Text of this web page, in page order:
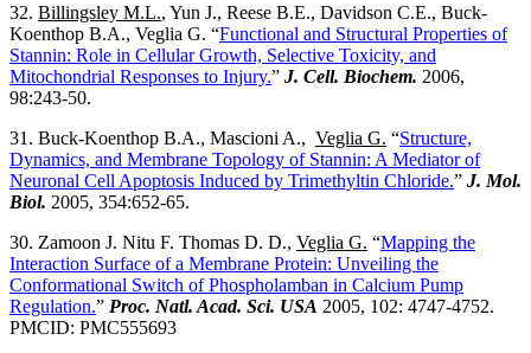
32. Billingsley M.L., Yun J., Reese B.E., Davidson C.E., Buck-
Koenthop B.A., Veglia G. “Functional and Structural Properties of
Stannin: Role in Cellular Growth, Selective Toxicity, and
Mitochondrial Responses to Injury.” J. Cell. Biochem. 2006,
98:243-50.
31. Buck-Koenthop B.A., Mascioni A., Veglia G. “Structure,
Dynamics, and Membrane Topology of Stannin: A Mediator of
Neuronal Cell Apoptosis Induced by Trimethyltin Chloride.” J. Mol.
Biol. 2005, 354:652-65.
30. Zamoon J. Nitu F. Thomas D. D., Veglia G. “Mapping the
Interaction Surface of a Membrane Protein: Unveiling the
Conformational Switch of Phospholamban in Calcium Pump
Regulation.” Proc. Natl. Acad. Sci. USA 2005, 102: 4747-4752.
PMCID: PMC555693